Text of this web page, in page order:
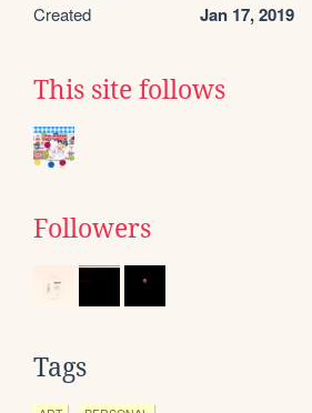
Created Jan 17, 2019
This site follows
Followers
Tags